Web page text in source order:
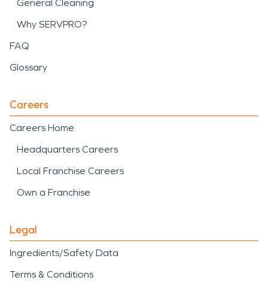
General Cleaning
Why SERVPRO?
FAQ
Glossary
Careers
Careers Home
Headquarters Careers
Local Franchise Careers
Own a Franchise
Legal
Ingredients/Safety Data
Terms & Conditions